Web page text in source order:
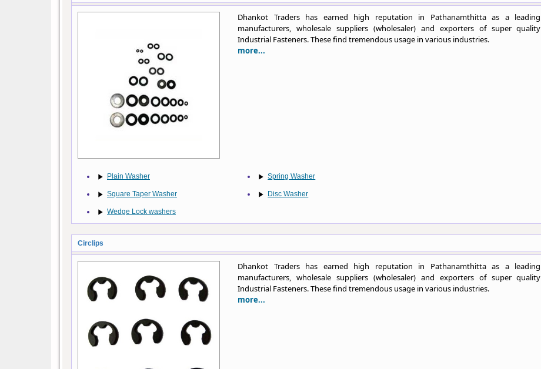
Dhankot Traders has earned high reputation in Pathanamthitta as a leading
manufacturers, wholesale suppliers (wholesaler) and exporters of super quality
Industrial Fasteners. These find tremendous usage in various industries.
more...
Plain Washer Spring Washer
Square Taper Washer Disc Washer
Wedge Lock washers
Circlips
Dhankot Traders has earned high reputation in Pathanamthitta as a leading
manufacturers, wholesale suppliers (wholesaler) and exporters of super quality
Industrial Fasteners. These find tremendous usage in various industries.
more...